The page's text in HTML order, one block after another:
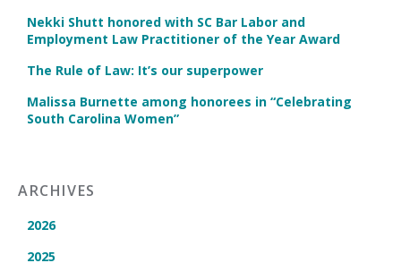
Nekki Shutt honored with SC Bar Labor and
Employment Law Practitioner of the Year Award
The Rule of Law: It’s our superpower
Malissa Burnette among honorees in “Celebrating
South Carolina Women”
ARCHIVES
2026
2025